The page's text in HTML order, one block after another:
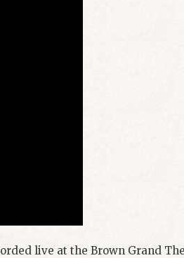
live at the Brown Grand